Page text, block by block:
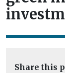
Share this